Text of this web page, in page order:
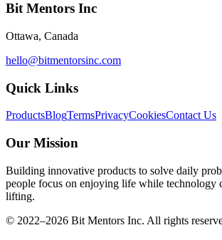
Bit Mentors Inc
Ottawa, Canada
hello@bitmentorsinc.com
Quick Links
ProductsBlogTermsPrivacyCookiesContact Us
Our Mission
Building innovative products to solve daily
people focus on enjoying life while technology
lifting.
© 2022–2026 Bit Mentors Inc. All rights